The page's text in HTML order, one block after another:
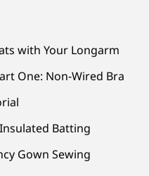
with Your Longarm
One: Non-Wired Bra
Batting
Gown Sewing